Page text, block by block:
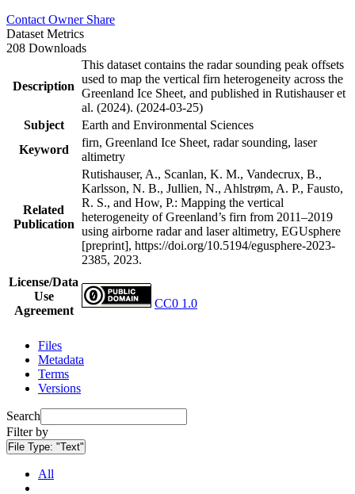
Contact Owner Share
Dataset Metrics
208 Downloads
Description
This dataset contains the radar sounding peak offsets
used to map the vertical firn heterogeneity across the
Greenland Ice Sheet, and published in Rutishauser et
al. (2024). (2024-03-25)
Subject
Earth and Environmental Sciences
Keyword
firn, Greenland Ice Sheet, radar sounding, laser
altimetry
Related
Publication
Rutishauser, A., Scanlan, K. M., Vandecrux, B.,
Karlsson, N. B., Jullien, N., Ahlstrøm, A. P., Fausto,
R. S., and How, P.: Mapping the vertical
heterogeneity of Greenland’s firn from 2011–2019
using airborne radar and laser altimetry, EGUsphere
[preprint], https://doi.org/10.5194/egusphere-2023-
2385, 2023.
License/Data
Use
Agreement
CC0 1.0
Files
Metadata
Terms
Versions
Search
Filter by
File Type: "Text"
All